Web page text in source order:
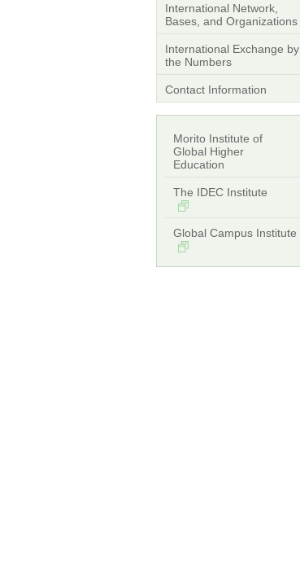
International Network,
Bases, and Organizations
International Exchange by
the Numbers
Contact Information
Morito Institute of
Global Higher
Education
The IDEC Institute
Global Campus Institute